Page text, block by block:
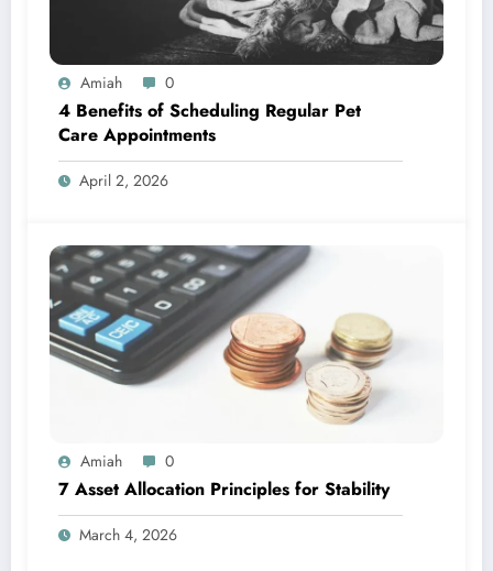
Amiah 0
4 Benefits of Scheduling Regular Pet
Care Appointments
April 2, 2026
Amiah 0
7 Asset Allocation Principles for Stability
March 4, 2026